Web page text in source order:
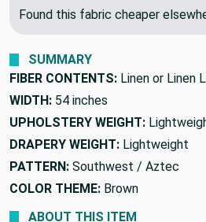
🔥 Price Match
SUMMARY
FIBER CONTENTS:
WIDTH: 54 inches
UPHOLSTERY WEIGHT:
DRAPERY WEIGHT: Lightweight
PATTERN: Southwest / Aztec
COLOR THEME: Brown